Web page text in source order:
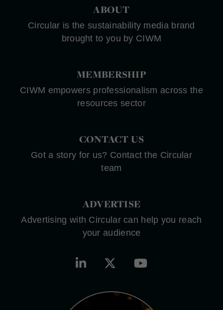
ABOUT
Circular is the sustainability media brand
brought to you by CIWM
MEMBERSHIP
CIWM empowers professionalism across the
resources sector
CONTACT US
Got a story for us? Contact the Circular
team
ADVERTISE
Advertising with Circular can help you reach
your audience